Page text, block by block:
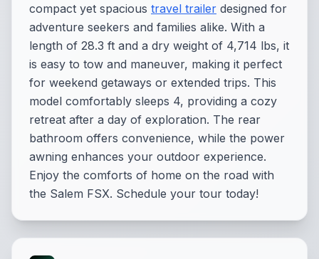
compact yet spacious travel trailer designed for
adventure seekers and families alike. With a
length of 28.3 ft and a dry weight of 4,714 lbs, it
is easy to tow and maneuver, making it perfect
for weekend getaways or extended trips. This
model comfortably sleeps 4, providing a cozy
retreat after a day of exploration. The rear
bathroom offers convenience, while the power
awning enhances your outdoor experience.
Enjoy the comforts of home on the road with
the Salem FSX. Schedule your tour today!